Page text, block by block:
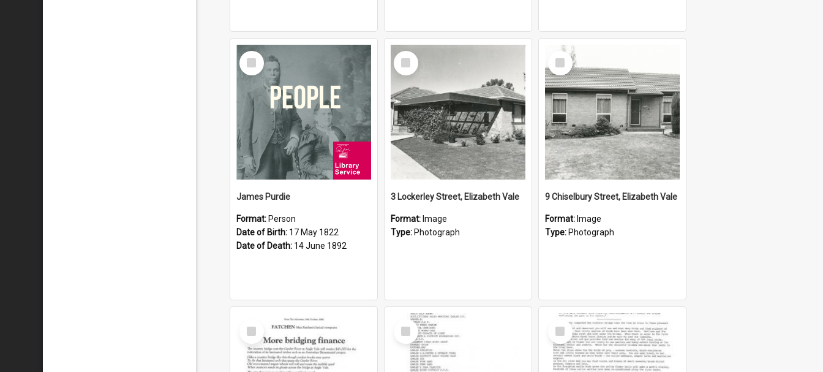
Select
Item
James Purdie
Format: Person
Date of Birth: 17 May 1822
Date of Death: 14 June 1892
Select
Item
3 Lockerley Street, Elizabeth Vale
Format: Image
Type: Photograph
Select
Item
9 Chiselbury Street, Elizabeth Vale
Format: Image
Type: Photograph
Select
Item
Select
Item
Select
Item